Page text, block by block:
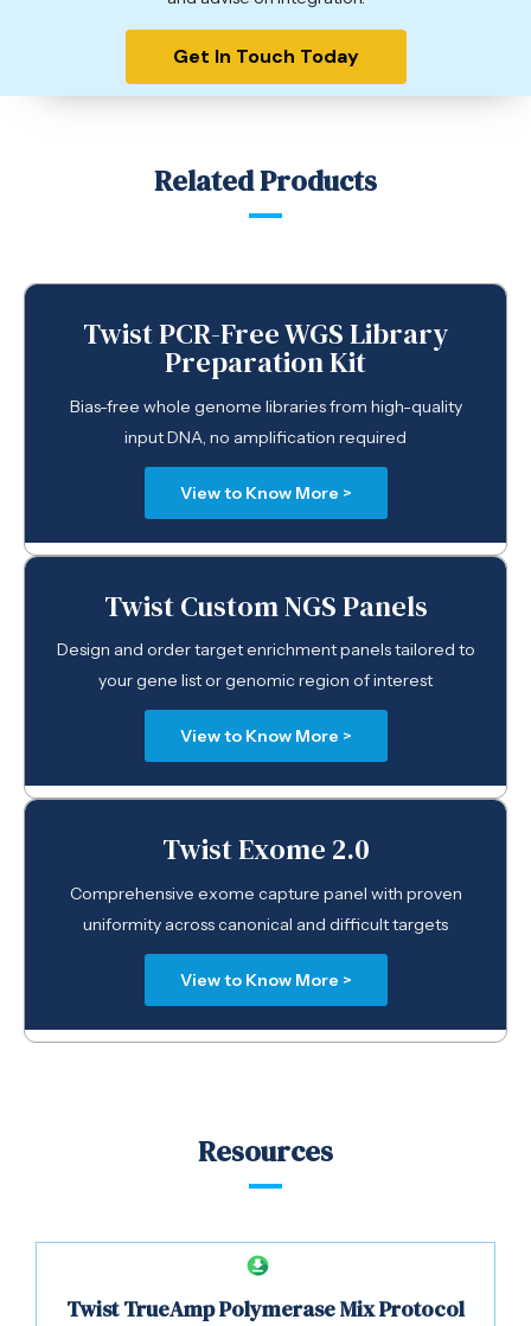
Get In Touch Today
Related Products
Twist PCR-Free WGS Library
Preparation Kit
Bias-free whole genome libraries from high-quality
input DNA, no amplification required
View to Know More >
Twist Custom NGS Panels
Design and order target enrichment panels tailored to
your gene list or genomic region of interest
View to Know More >
Twist Exome 2.0
Comprehensive exome capture panel with proven
uniformity across canonical and difficult targets
View to Know More >
Resources
Twist TrueAmp Polymerase Mix Protocol